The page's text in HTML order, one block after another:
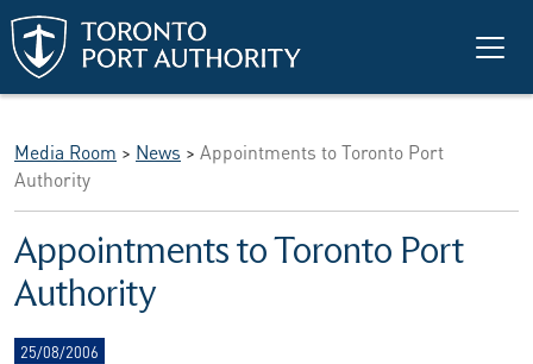
Skip to main content
Media Room > News > Appointments to Toronto Port
Authority
Appointments to Toronto Port
Authority
25/08/2006